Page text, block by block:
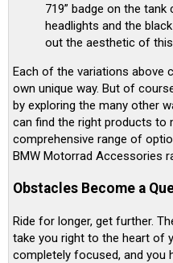
719” badge on the tank
headlights and the
out the aesthetic of this
Each of the variations above
own unique way. But of
by exploring the many other
can find the right products to
comprehensive range of
BMW Motorrad Accessories
Obstacles Become a
Ride for longer, get further.
take you right to the heart of
completely focused, and you